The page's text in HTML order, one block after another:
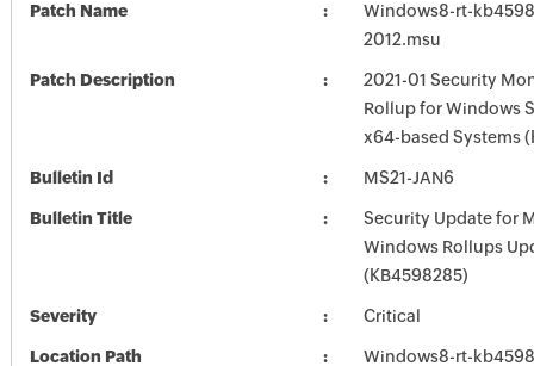
Patch Name
Windows8-rt-
2012.msu
Patch Description
2021-01 Security
Rollup for Windows
x64-based Systems
Bulletin Id MS21-JAN6
Bulletin Title
Security Update for
Windows Rollups
(KB4598285)
Severity Critical
Location Path
Windows8-rt-